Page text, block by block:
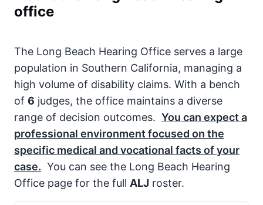
office
The Long Beach Hearing Office serves a large
population in Southern California, managing a
high volume of disability claims. With a bench
of 6 judges, the office maintains a diverse
range of decision outcomes. You can expect a
professional environment focused on the
specific medical and vocational facts of your
case. You can see the Long Beach Hearing
Office page for the full ALJ roster.